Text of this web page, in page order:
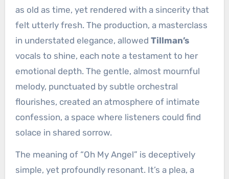
as old as time, yet rendered with a sincerity that
felt utterly fresh. The production, a masterclass
in understated elegance, allowed Tillman’s
vocals to shine, each note a testament to her
emotional depth. The gentle, almost mournful
melody, punctuated by subtle orchestral
flourishes, created an atmosphere of intimate
confession, a space where listeners could find
solace in shared sorrow.
The meaning of “Oh My Angel” is deceptively
simple, yet profoundly resonant. It’s a plea, a